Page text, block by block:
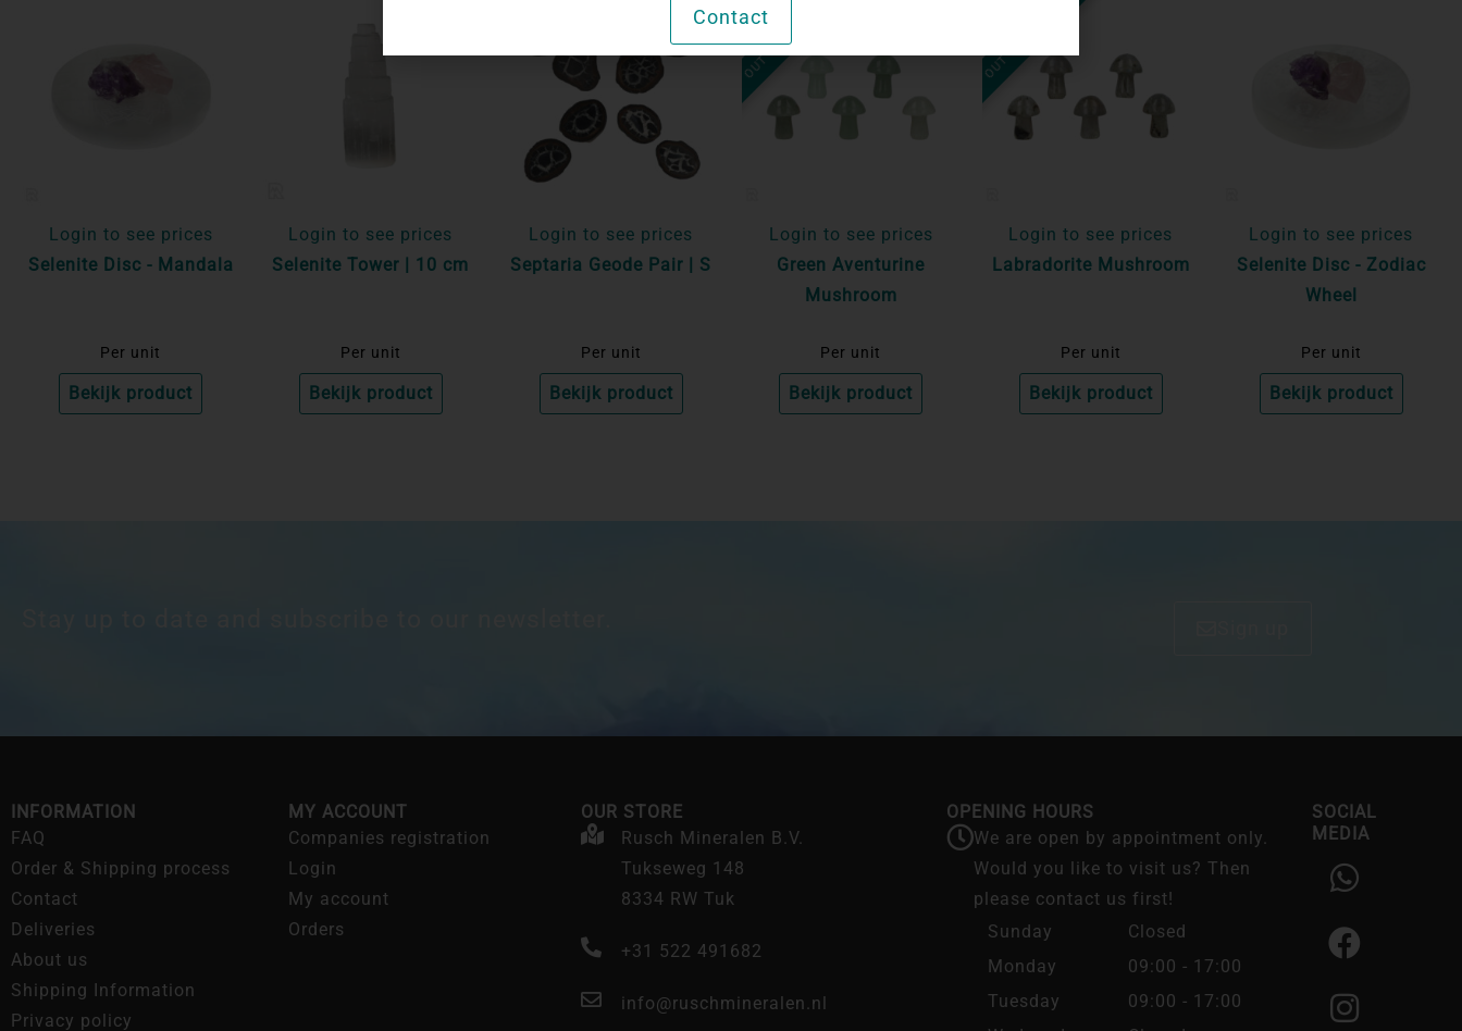
Login to see prices
Selenite Disc - Mandala
Per unit
Bekijk product
Login to see prices
Selenite Tower | 10 cm
Per unit
Bekijk product
Login to see prices
Septaria Geode Pair | S
Per unit
Bekijk product
OUT OF STOCK
Login to see prices
Green Aventurine
Mushroom
Per unit
Bekijk product
OUT OF STOCK
Login to see prices
Labradorite Mushroom
Per unit
Bekijk product
Login to see prices
Selenite Disc - Zodiac
Wheel
Per unit
Bekijk product
INFORMATION
FAQ
Order & Shipping process
Contact
Deliveries
About us
Shipping Information
Privacy policy
MY ACCOUNT
Companies registration
Login
My account
Orders
OUR STORE
Rusch Mineralen B.V.
Tukseweg 148
8334 RW Tuk
+31 522 491682
info@ruschmineralen.nl
OPENING HOURS
We are open by appointment only.
Would you like to visit us? Then
please contact us first!
Sunday
Closed
Monday
09:00 - 17:00
Tuesday
09:00 - 17:00
SOCIAL
MEDIA
W
h
a
t
s
a
F
a
c
e
b
o
I
n
s
t
a
g
Contact